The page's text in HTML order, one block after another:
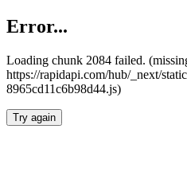
Error...
Loading chunk 2084 failed.
https://rapidapi.com/hub/_next/
8965cd11c6b98d44.js)
Try again